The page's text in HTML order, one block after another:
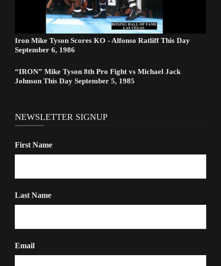
Iron Mike Tyson Scores KO - Alfonso Ratliff This Day
September 6, 1986
“IRON” Mike Tyson 8th Pro Fight vs Michael Jack
Johnson This Day September 5, 1985
NEWSLETTER SIGNUP
First Name
Last Name
Email